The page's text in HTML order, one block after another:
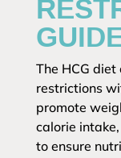
The HCG
restrictions
promote
calorie
to ensure